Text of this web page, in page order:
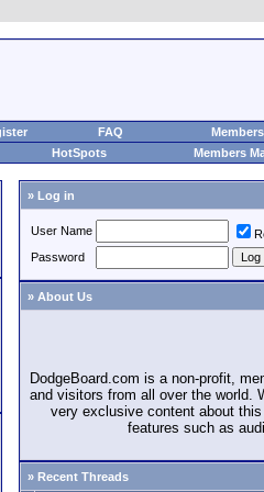
FAQ
HotSpots Members
» Log in
User Name
Password
» About Us
DodgeBoard.com is a non-profit,
and visitors from all over the world.
very exclusive content about
features such as
» Recent Threads